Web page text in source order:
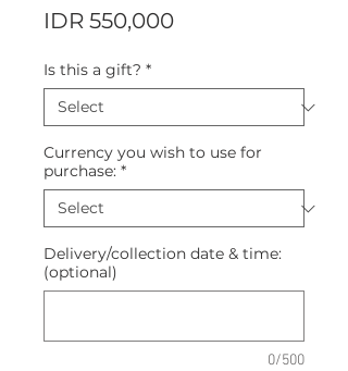
IDR 550,000Price
Is this a gift? *
Currency you wish to use for
purchase: *
Delivery/collection date & time:
(optional)
0/500